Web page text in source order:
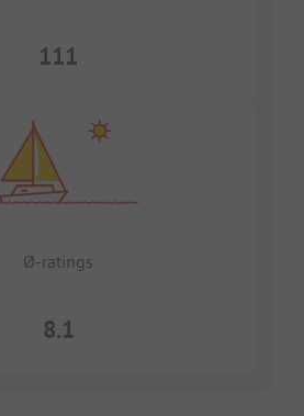
111
Ø-ratings
8.1